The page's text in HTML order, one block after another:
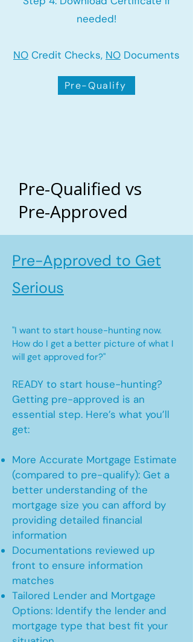
needed!
NO Credit Checks, NO Documents
Pre-Qualify
Pre-Qualified vs
Pre-Approved
Pre-Approved to Get
Serious
"I want to start house-hunting now.
How do I get a better picture of what I
will get approved for?"
READY to start house-hunting?
Getting pre-approved is an
essential step. Here’s what you’ll
get:
More Accurate Mortgage Estimate
(compared to pre-qualify): Get a
better understanding of the
mortgage size you can afford by
providing detailed financial
information
Documentations reviewed up
front to ensure information
matches
Tailored Lender and Mortgage
Options: Identify the lender and
mortgage type that best fit your